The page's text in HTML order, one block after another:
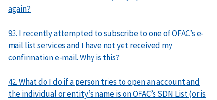
again?
93. I recently attempted to subscribe to one of OFAC’s e-
mail list services and I have not yet received my
confirmation e-mail. Why is this?
42. What do I do if a person tries to open an account and
the individual or entity’s name is on OFAC’s SDN List (or is